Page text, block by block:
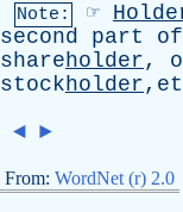
Note: ☞
second
part of
shareholder,
stockholder
◄ ►
From: WordNet (r) 2.0